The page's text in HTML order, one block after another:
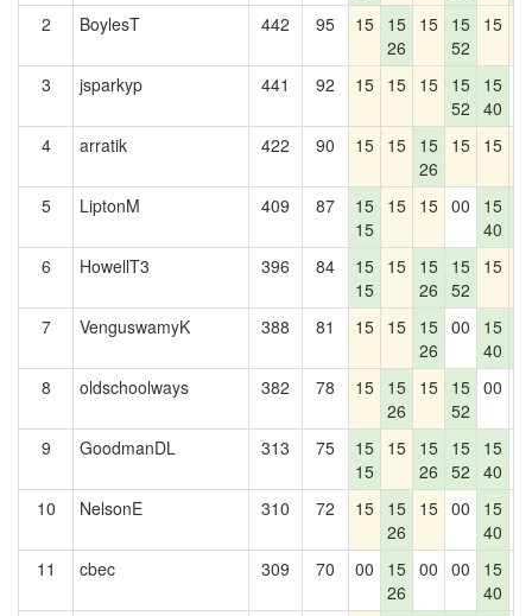
2
BoylesT 442 95 15 15
26
15 15
52
15
3 jsparkyp 441 92 15 15 15 15
52
15
40
4 arratik 422 90 15 15 15
26
15 15
5 LiptonM 409 87
15
15
15 15 00
15
40
6
HowellT3 396 84
15
15
15 15
26
15
52
15
7 VenguswamyK 388 81 15 15 15
26
00
15
40
8
oldschoolways 382 78 15 15
26
15 15
52
00
9 GoodmanDL 313 75
15
15
15 15
26
15
52
15
40
10 NelsonE 310 72 15 15
26
15 00
15
40
11 cbec 309 70 00
15
26
00 00
15
40